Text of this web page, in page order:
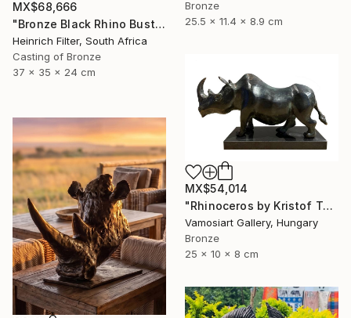
Bronze
25.5 x 11.4 x 8.9 cm
MX$68,666
"Bronze Black Rhino Bust - Limited Edition" Sculpture
Heinrich Filter, South Africa
Casting of Bronze
37 x 35 x 24 cm
MX$54,014
"Rhinoceros by Kristof Toth" Sculpture
Vamosiart Gallery, Hungary
Bronze
25 x 10 x 8 cm